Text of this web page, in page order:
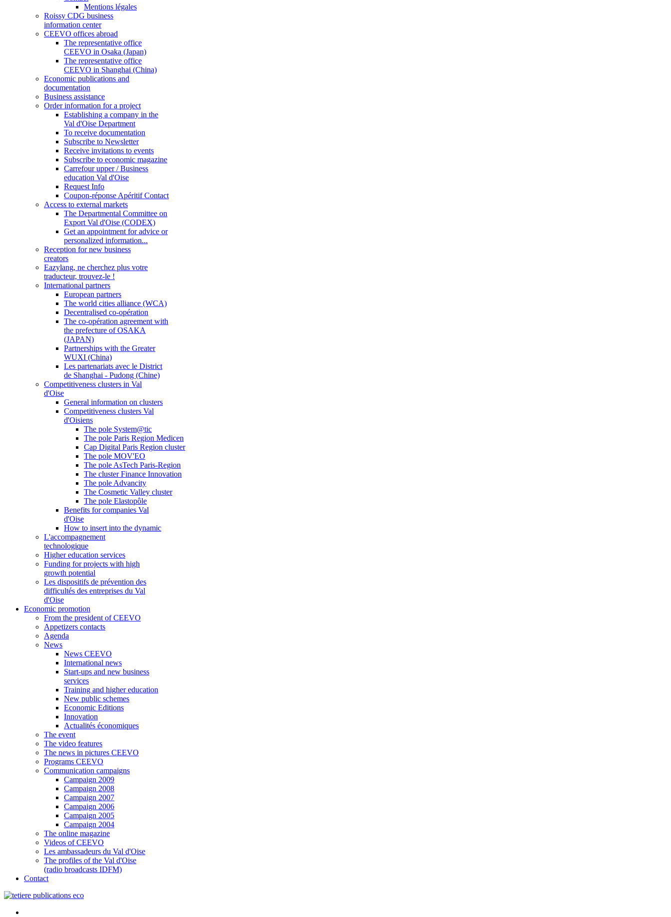
Mentions légales
Roissy CDG business
information center
CEEVO offices abroad
The representative office
CEEVO in Osaka (Japan)
The representative office
CEEVO in Shanghai (China)
Economic publications and
documentation
Business assistance
Order information for a project
Establishing a company in the
Val d'Oise Department
To receive documentation
Subscribe to Newsletter
Receive invitations to events
Subscribe to economic magazine
Carrefour upper / Business
education Val d'Oise
Request Info
Coupon-réponse Apéritif Contact
Access to external markets
The Departmental Committee on
Export Val d'Oise (CODEX)
Get an appointment for advice or
personalized information...
Reception for new business
creators
Eazylang, ne cherchez plus votre
traducteur, trouvez-le !
International partners
European partners
The world cities alliance (WCA)
Decentralised co-opération
The co-opération agreement with
the prefecture of OSAKA
(JAPAN)
Partnerships with the Greater
WUXI (China)
Les partenariats avec le District
de Shanghai - Pudong (Chine)
Competitiveness clusters in Val
d'Oise
General information on clusters
Competitiveness clusters Val
d'Oisiens
The pole System@tic
The pole Paris Region Medicen
Cap Digital Paris Region cluster
The pole MOV'EO
The pole AsTech Paris-Region
The cluster Finance Innovation
The pole Advancity
The Cosmetic Valley cluster
The pole Elastopôle
Benefits for companies Val
d'Oise
How to insert into the dynamic
L'accompagnement
technologique
Higher education services
Funding for projects with high
growth potential
Les dispositifs de prévention des
difficultés des entreprises du Val
d'Oise
Economic promotion
From the president of CEEVO
Appetizers contacts
Agenda
News
News CEEVO
International news
Start-ups and new business
services
Training and higher education
New public schemes
Economic Editions
Innovation
Actualités économiques
The event
The video features
The news in pictures CEEVO
Programs CEEVO
Communication campaigns
Campaign 2009
Campaign 2008
Campaign 2007
Campaign 2006
Campaign 2005
Campaign 2004
The online magazine
Videos of CEEVO
Les ambassadeurs du Val d'Oise
The profiles of the Val d'Oise
(radio broadcasts IDFM)
Contact